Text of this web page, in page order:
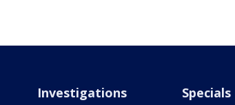
Investigations Specials